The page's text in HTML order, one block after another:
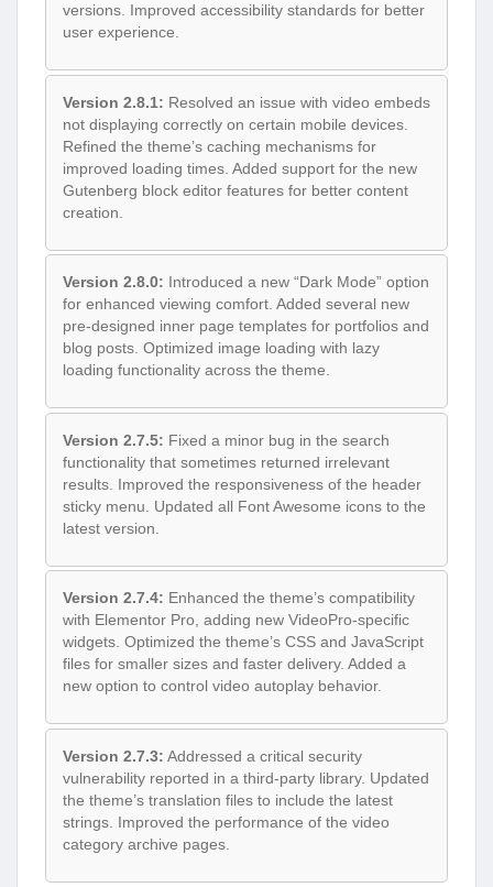
versions. Improved accessibility standards for better
user experience.
Version 2.8.1: Resolved an issue with video embeds
not displaying correctly on certain mobile devices.
Refined the theme’s caching mechanisms for
improved loading times. Added support for the new
Gutenberg block editor features for better content
creation.
Version 2.8.0: Introduced a new “Dark Mode” option
for enhanced viewing comfort. Added several new
pre-designed inner page templates for portfolios and
blog posts. Optimized image loading with lazy
loading functionality across the theme.
Version 2.7.5: Fixed a minor bug in the search
functionality that sometimes returned irrelevant
results. Improved the responsiveness of the header
sticky menu. Updated all Font Awesome icons to the
latest version.
Version 2.7.4: Enhanced the theme’s compatibility
with Elementor Pro, adding new VideoPro-specific
widgets. Optimized the theme’s CSS and JavaScript
files for smaller sizes and faster delivery. Added a
new option to control video autoplay behavior.
Version 2.7.3: Addressed a critical security
vulnerability reported in a third-party library. Updated
the theme’s translation files to include the latest
strings. Improved the performance of the video
category archive pages.